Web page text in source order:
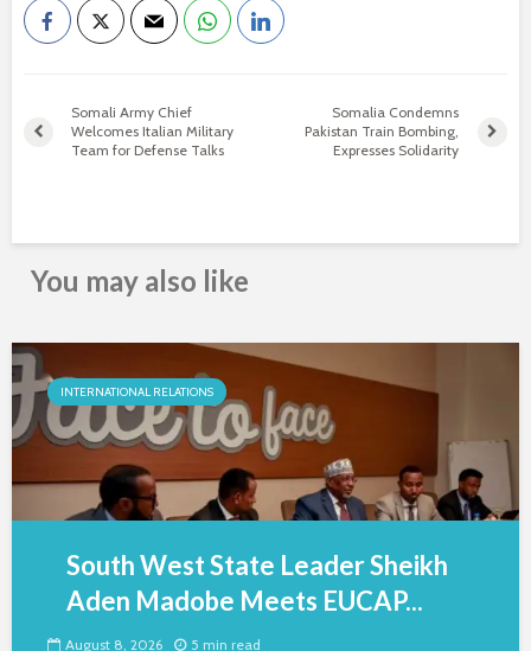
Somali Army Chief
Welcomes Italian Military
Team for Defense Talks
Somalia Condemns
Pakistan Train Bombing,
Expresses Solidarity
You may also like
INTERNATIONAL RELATIONS
South West State Leader Sheikh
Aden Madobe Meets EUCAP...
August 8, 2026 5 min read